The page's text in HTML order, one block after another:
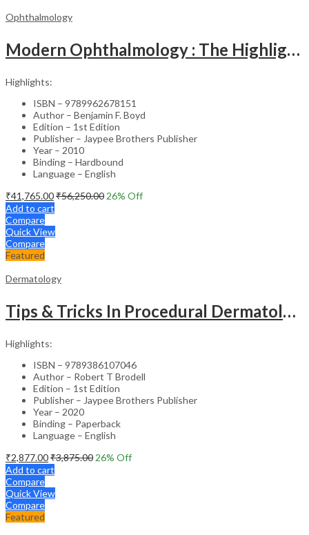
Ophthalmology
Modern Ophthalmology : The Highlights Vol.2
Highlights:
ISBN – 9789962678151
Author – Benjamin F. Boyd
Edition – 1st Edition
Publisher – Jaypee Brothers Publisher
Year – 2010
Binding – Hardbound
Language – English
₹41,765.00₹56,250.00 26% Off
Add to cart
Compare
Quick View
Compare
Featured
Dermatology
Tips & Tricks In Procedural Dermatology
Highlights:
ISBN – 9789386107046
Author – Robert T Brodell
Edition – 1st Edition
Publisher – Jaypee Brothers Publisher
Year – 2020
Binding – Paperback
Language – English
₹2,877.00₹3,875.00 26% Off
Add to cart
Compare
Quick View
Compare
Featured